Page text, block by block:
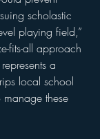
scholastic
playing field,”
fits-all approach
a
local school
these